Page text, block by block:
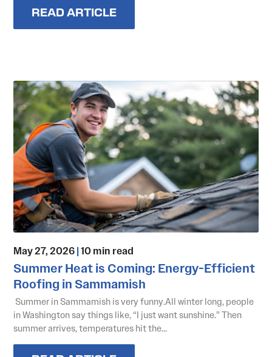
READ ARTICLE
May 27, 2026|10 min read
Summer Heat is Coming: Energy-Efficient
Roofing in Sammamish
Summer in Sammamish is very funny.All winter long, people
in Washington say things like, “I just want sunshine.” Then
summer arrives, temperatures hit the...